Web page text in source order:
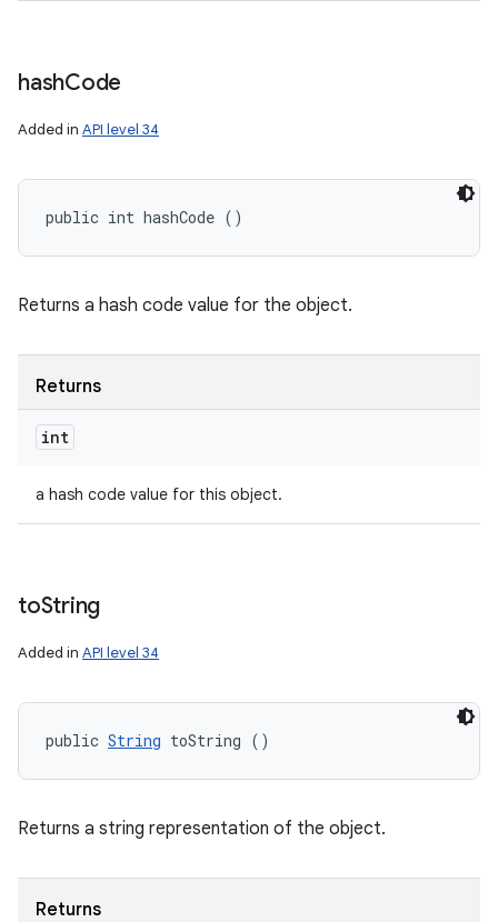
hashCode
Added in API level 34
public int hashCode ()
Returns a hash code value for the object.
Returns
int
a hash code value for this object.
toString
Added in API level 34
public String toString ()
Returns a string representation of the object.
Returns